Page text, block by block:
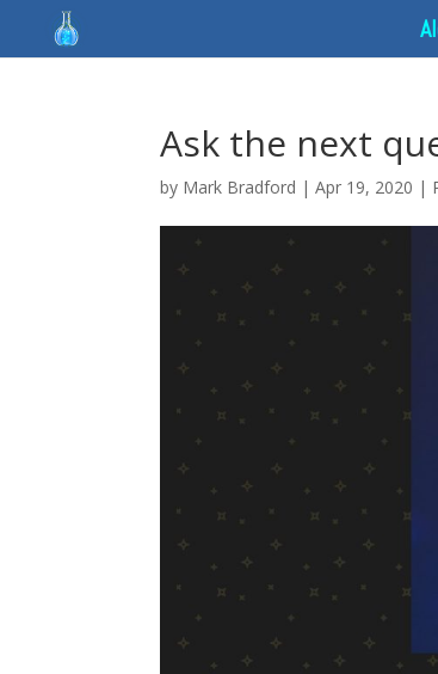
Ask the next
by Mark Bradford |Apr 19, 2020 |